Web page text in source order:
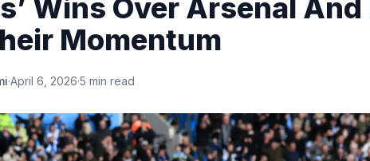
Wins Over Arsenal
Momentum
·April 6, 2026·5 min read